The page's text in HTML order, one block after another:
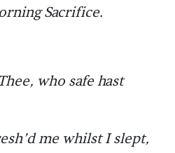
Sacrifice.
who safe hast
me whilst I slept,